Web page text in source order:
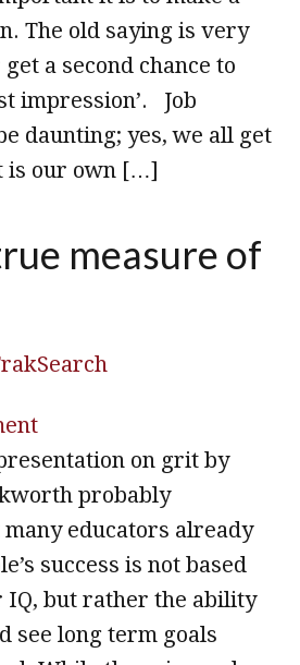
The old saying is very
a second chance to
impression’. Job
daunting; yes, we all get
is our own […]
measure of
on grit by
probably
educators already
success is not based
IQ, but rather the ability
see long term goals